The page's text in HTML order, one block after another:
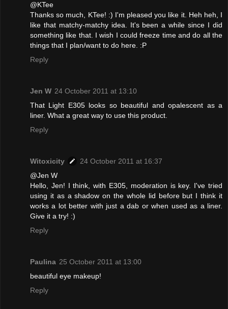
@KTee
Thanks so much, KTee! :) I'm pleased you like it. Heh heh, I
like that matchy-matchy idea. It's been a while since I did
something like that. I wish I could freeze time and do all the
things that I plan/want to do here. :P
Reply
Jen W 24 October 2011 at 13:10
That Light E305 looks so beautiful and opalescent as a
liner. What a great way to use this product.
Reply
Witoxicity
24 October 2011 at 16:37
@Jen W
Hello, Jen! I think, with E305, moderation is key. I've tried
using it as a shadow on the whole lid before but I think it
works a lot better with just a dab or when used as a liner.
Give it a try! :)
Reply
Paulina 25 October 2011 at 13:00
beautiful eye makeup!
Reply